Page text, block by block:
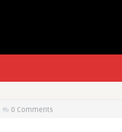
0 Comments